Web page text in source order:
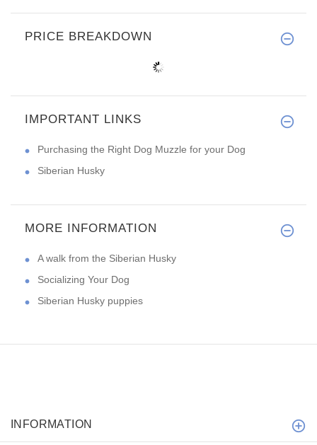
PRICE BREAKDOWN
IMPORTANT LINKS
Purchasing the Right Dog Muzzle for your Dog
Siberian Husky
MORE INFORMATION
A walk from the Siberian Husky
Socializing Your Dog
Siberian Husky puppies
INFORMATION